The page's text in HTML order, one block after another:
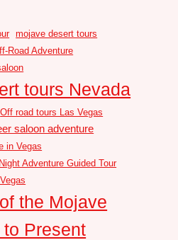
mojave desert tours
Road Adventure
tours Nevada
Off road tours Las Vegas
saloon adventure
in Vegas
Adventure Guided Tour
the Mojave
Present